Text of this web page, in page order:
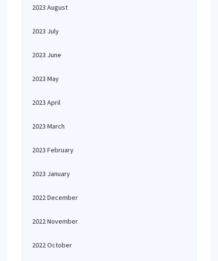
2023 August
2023 July
2023 June
2023 May
2023 April
2023 March
2023 February
2023 January
2022 December
2022 November
2022 October